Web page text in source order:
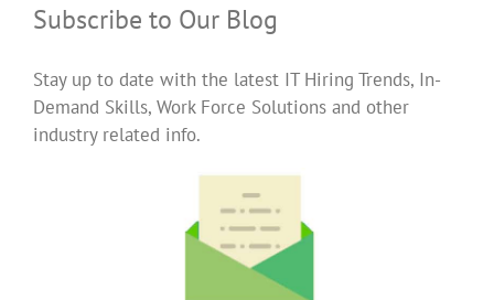
Subscribe to Our Blog
Stay up to date with the latest IT Hiring Trends, In-
Demand Skills, Work Force Solutions and other
industry related info.